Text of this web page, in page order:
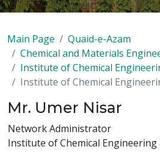
Main Page
Quaid-e-Azam
Chemical and Materials
Institute of Chemical
Institute of Chemical
Mr. Umer Nisar
Network Administrator
Institute of Chemical